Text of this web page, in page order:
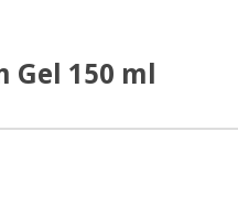
Gel 150 ml